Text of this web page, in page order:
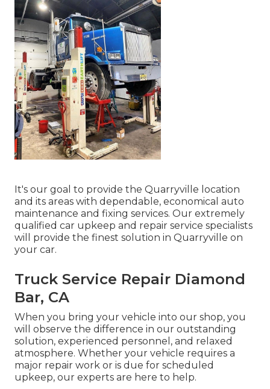
It's our goal to provide the Quarryville location
and its areas with dependable, economical auto
maintenance and fixing services. Our extremely
qualified car upkeep and repair service specialists
will provide the finest solution in Quarryville on
your car.
Truck Service Repair Diamond
Bar, CA
When you bring your vehicle into our shop, you
will observe the difference in our outstanding
solution, experienced personnel, and relaxed
atmosphere. Whether your vehicle requires a
major repair work or is due for scheduled
upkeep, our experts are here to help.